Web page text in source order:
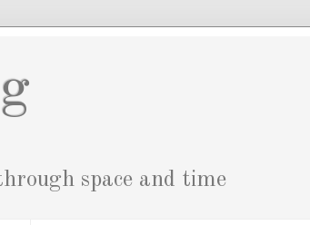
space and time